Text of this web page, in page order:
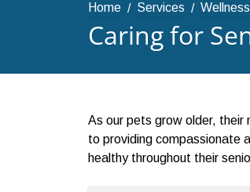
Home Services
Caring for
As our pets grow older, their
to providing compassionate
healthy throughout their